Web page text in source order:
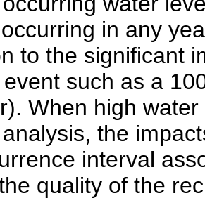
in any
to the significant
such as a
When high
the
interval
quality of the